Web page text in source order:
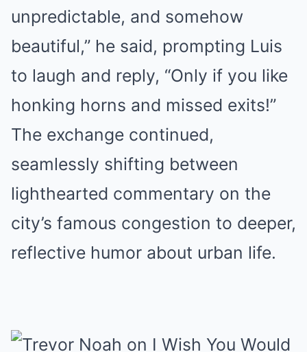
unpredictable, and somehow
beautiful,” he said, prompting Luis
to laugh and reply, “Only if you like
honking horns and missed exits!”
The exchange continued,
seamlessly shifting between
lighthearted commentary on the
city’s famous congestion to deeper,
reflective humor about urban life.